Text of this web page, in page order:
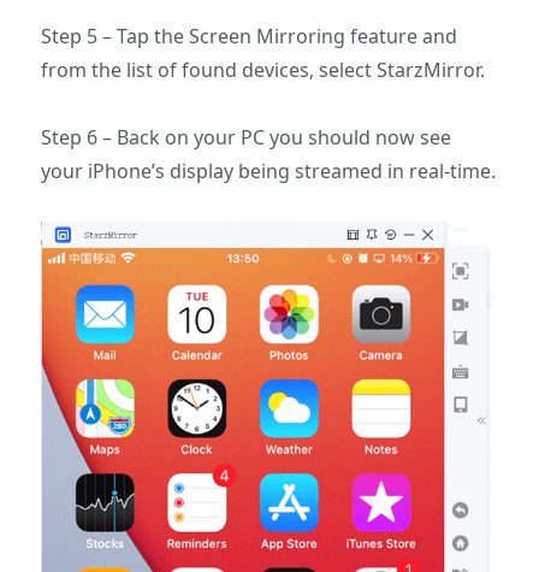
Step 5 – Tap the Screen Mirroring feature and
from the list of found devices, select StarzMirror.
Step 6 – Back on your PC you should now see
your iPhone’s display being streamed in real-time.